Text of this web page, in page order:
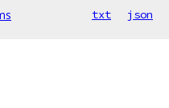
txt json